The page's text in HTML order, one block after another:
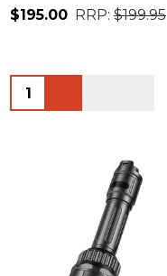
$195.00 RRP: $199.95
Quantity: